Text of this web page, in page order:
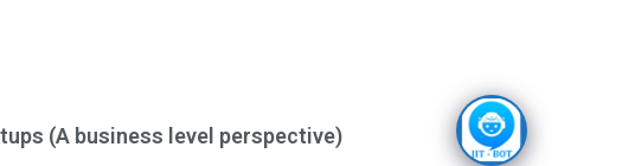
(A business level perspective)